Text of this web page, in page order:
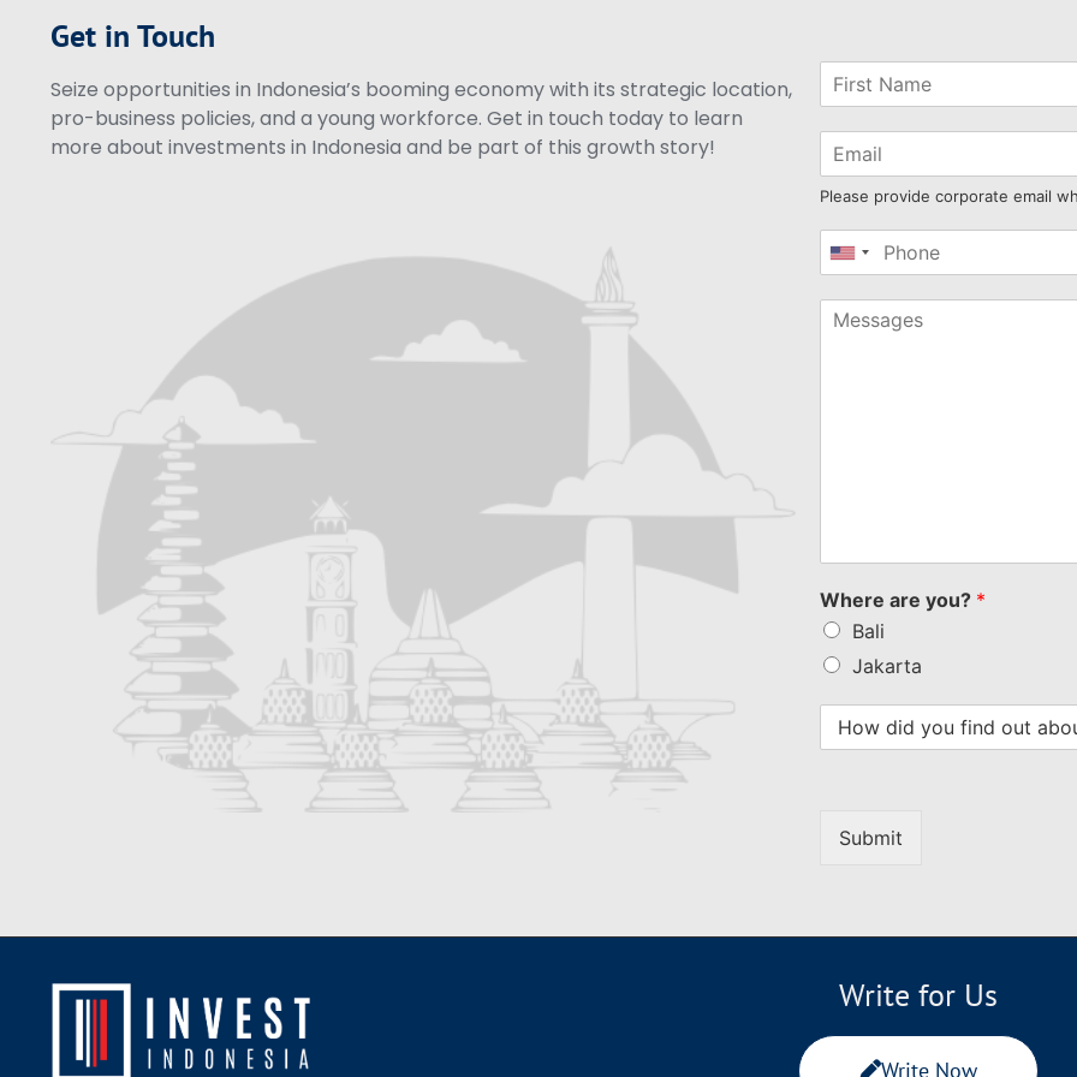
Get in Touch
Seize opportunities in Indonesia’s booming economy with its strategic location,
pro-business policies, and a young workforce. Get in touch today to learn
more about investments in Indonesia and be part of this growth story!
Please provide corporate email
United
+1
Where are you? *
Bali
Jakarta
Submit
Write for Us
Write Now